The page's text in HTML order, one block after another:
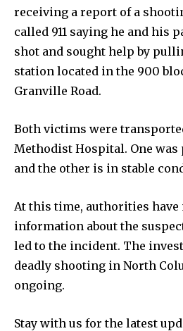
News
Home
health
Education
Weather
Dalmar TV Show
Livestream
Privacy Policy
receiving a report of a
called 911 saying he and his
shot and sought help by
station located in the 900
Granville Road.
Both victims were
Methodist Hospital. One was
and the other is in stable
At this time, authorities have
information about the
led to the incident. The
deadly shooting in North
ongoing.
Stay with us for the latest